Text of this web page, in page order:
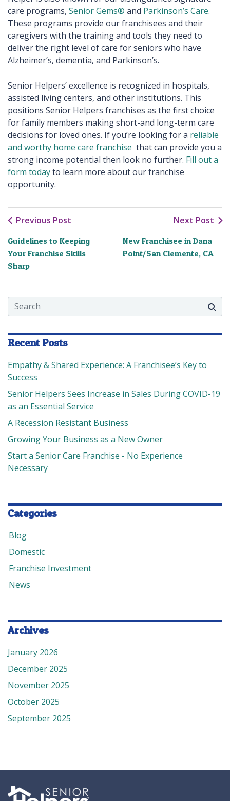
care programs, Senior Gems® and Parkinson’s Care.
These programs provide our franchisees and their
caregivers with the training and tools they need to
deliver the right level of care for seniors who have
Alzheimer’s, dementia, and Parkinson’s.
Senior Helpers’ excellence is recognized in hospitals,
assisted living centers, and other institutions. This
positions Senior Helpers franchises as the first choice
for family members making short-and long-term care
decisions for loved ones. If you’re looking for a reliable
and worthy home care franchise that can provide you a
strong income potential then look no further. Fill out a
form todayto learn more about our franchise
opportunity.
Previous Post
Guidelines to Keeping
Your Franchise Skills
Sharp
Next Post
New Franchisee in Dana
Point/San Clemente, CA
Search
Recent Posts
Empathy & Shared Experience: A Franchisee’s Key to
Success
Senior Helpers Sees Increase in Sales During COVID-19
as an Essential Service
A Recession Resistant Business
Growing Your Business as a New Owner
Start a Senior Care Franchise - No Experience
Necessary
Categories
Blog
Domestic
Franchise Investment
News
Archives
January 2026
December 2025
November 2025
October 2025
September 2025